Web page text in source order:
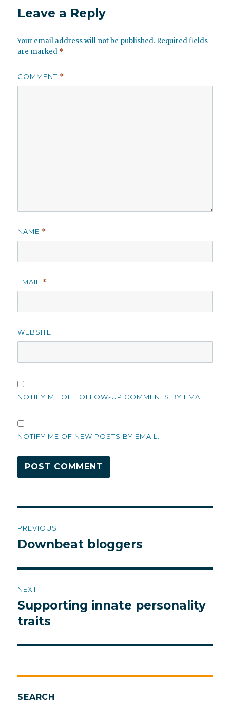
Leave a Reply
Your email address will not be published. Required fields
are marked *
COMMENT *
NAME *
EMAIL *
WEBSITE
NOTIFY ME OF FOLLOW-UP COMMENTS BY EMAIL.
NOTIFY ME OF NEW POSTS BY EMAIL.
navigation
PREVIOUS
Previous
Downbeat bloggers
NEXT
Next
post:
Supporting innate personality
traits
SEARCH